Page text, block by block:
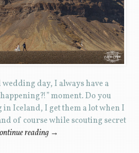
day, I always have a
moment. Do you
in Iceland, I get them a lot when I
of course while scouting secret
reading →